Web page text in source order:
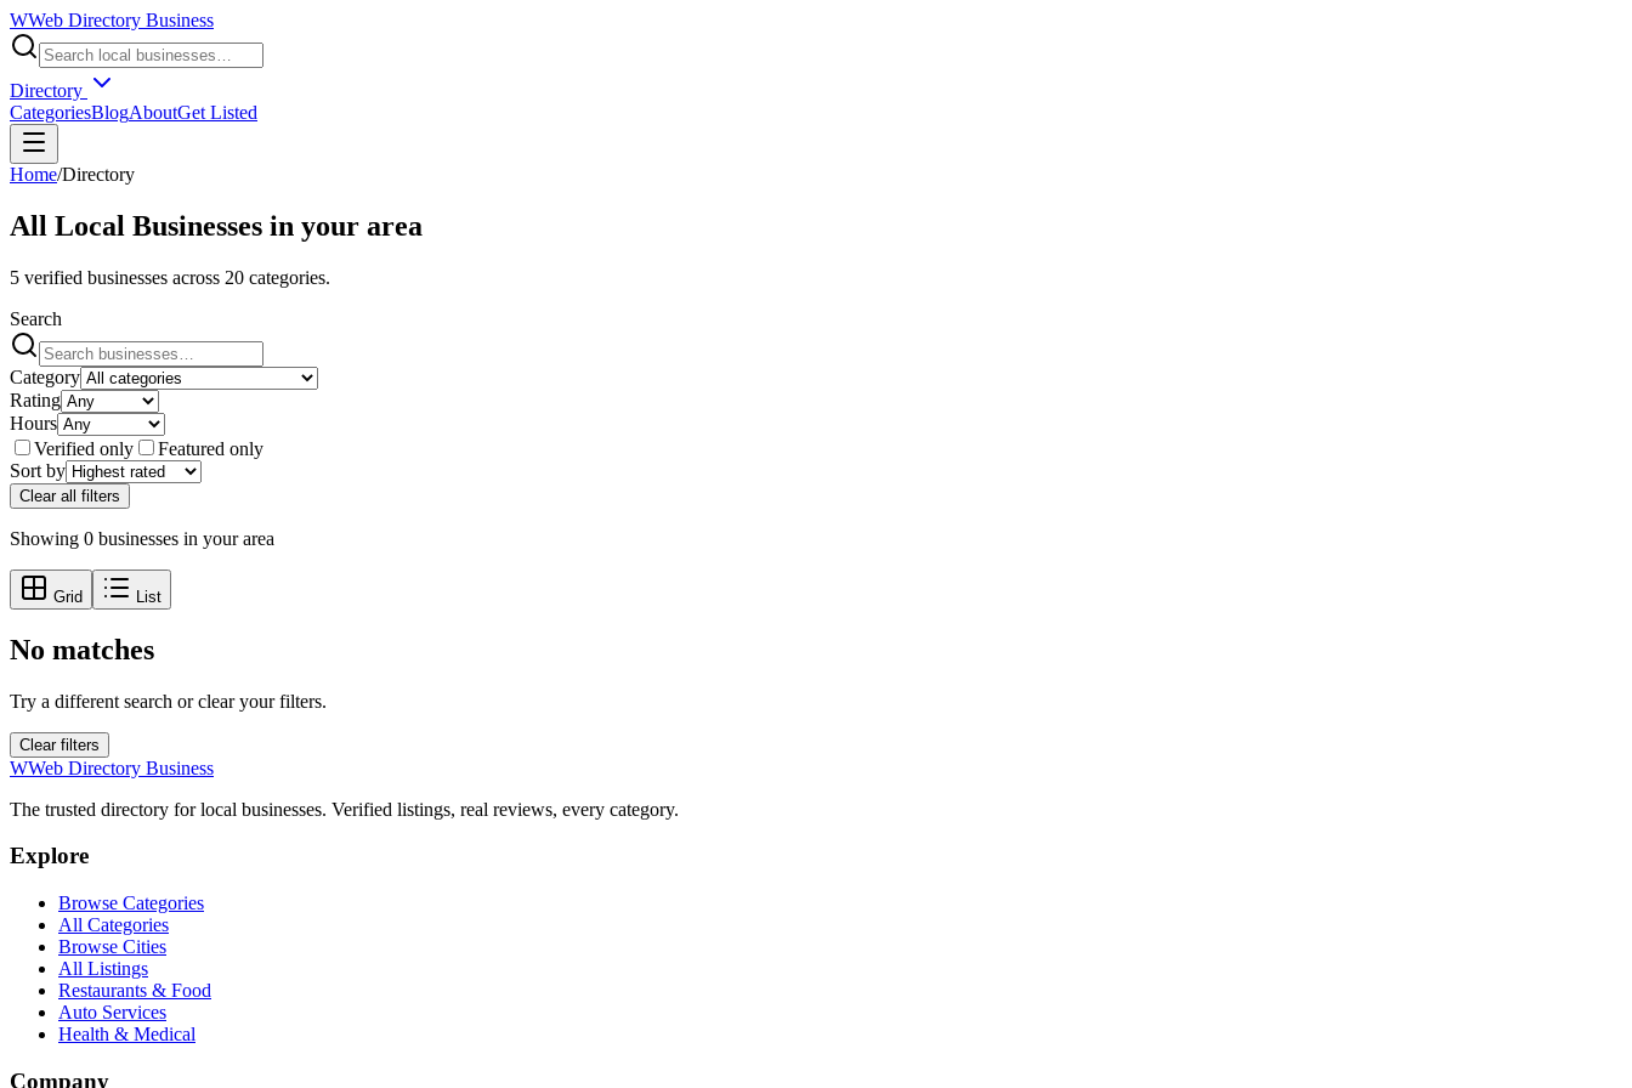
WWeb Directory Business
Directory
CategoriesBlogAboutGet Listed
Home/Directory
All Local Businesses in your area
5 verified businesses across 20 categories.
Search
Category
Rating
Hours
Verified only
Featured only
Sort by
Clear all filters
Showing 0 businesses in your area
Grid List
No matches
Try a different search or clear your filters.
Clear filters
WWeb Directory Business
The trusted directory for local businesses. Verified listings, real reviews, every category.
Explore
Browse Categories
All Categories
Browse Cities
All Listings
Restaurants & Food
Auto Services
Health & Medical
Company